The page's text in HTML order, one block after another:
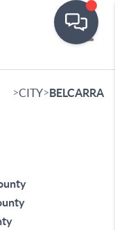
>CITY>BELCARRA